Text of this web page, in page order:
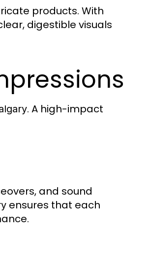
products. With
digestible visuals
. A high-impact
and sound
ensures that each